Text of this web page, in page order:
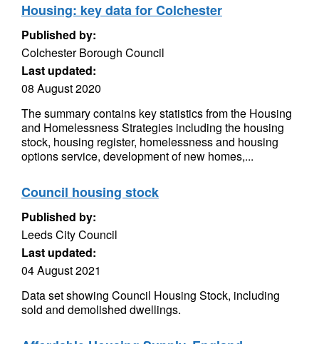
Housing: key data for Colchester
Published by:
Colchester Borough Council
Last updated:
08 August 2020
The summary contains key statistics from the Housing
and Homelessness Strategies including the housing
stock, housing register, homelessness and housing
options service, development of new homes,...
Council housing stock
Published by:
Leeds City Council
Last updated:
04 August 2021
Data set showing Council Housing Stock, including
sold and demolished dwellings.